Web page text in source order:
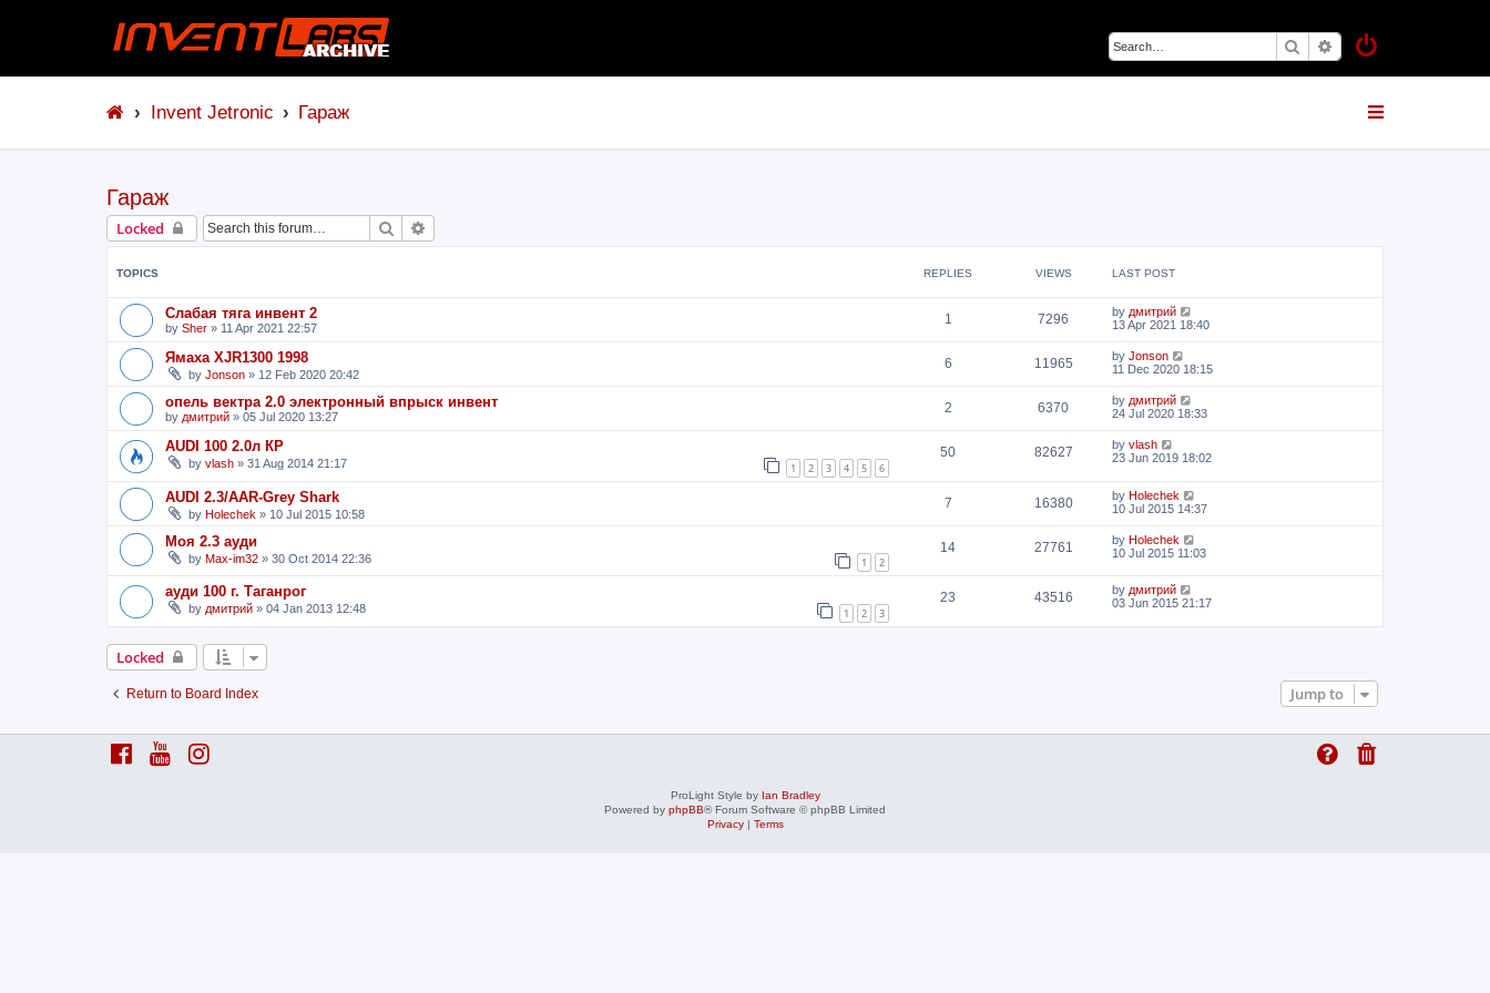
Search Advanced search
Invent Jetronic Гараж
Гараж
Locked Search
TOPICS REPLIES VIEWS LAST POST
Слабая тяга инвент 2
by Sher » 11 Apr 2021 22:57
1 7296 by дмитрий
13 Apr 2021 18:40
Ямаха XJR1300 1998
by Jonson » 12 Feb 2020 20:42
6 11965 by Jonson
11 Dec 2020 18:15
опель вектра 2.0 электронный впрыск инвент
by дмитрий » 05 Jul 2020 13:27
2 6370 by дмитрий
24 Jul 2020 18:33
AUDI 100 2.0л КР
by vlash » 31 Aug 2014 21:17 1 2 3 4 5 6
50 82627 by vlash
23 Jun 2019 18:02
AUDI 2.3/AAR-Grey Shark
by Holechek » 10 Jul 2015 10:58
7 16380 by Holechek
10 Jul 2015 14:37
Моя 2.3 ауди
by Max-im32 » 30 Oct 2014 22:36 1 2
14 27761 by Holechek
10 Jul 2015 11:03
ауди 100 г. Таганрог
by дмитрий » 04 Jan 2013 12:48 1 2 3
23 43516 by дмитрий
03 Jun 2015 21:17
Locked
Return to Board Index Jump to
ProLight Style by Ian Bradley
Powered by phpBB® Forum Software © phpBB Limited
Privacy| Terms